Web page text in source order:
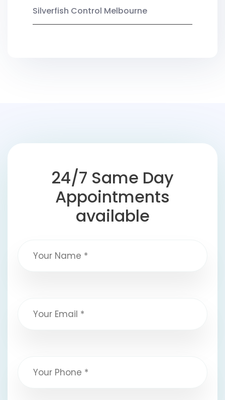
Silverfish Control Melbourne
24/7 Same Day
Appointments
available